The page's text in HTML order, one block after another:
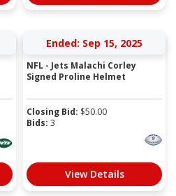
Ended: Sep 15, 2025
NFL - Jets Malachi Corley
Signed Proline Helmet
Closing Bid: $50.00
Bids: 3
View Details